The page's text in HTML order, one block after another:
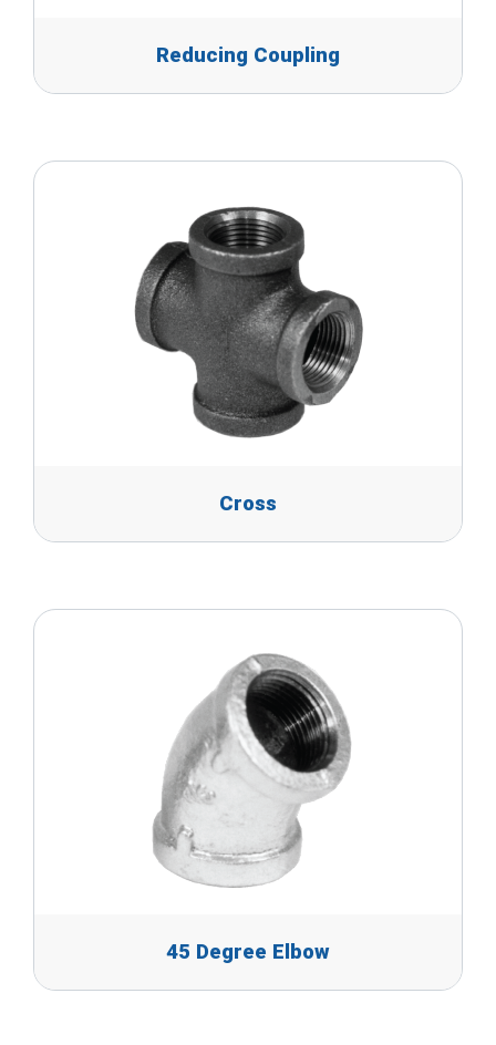
Reducing Coupling
Cross
45 Degree Elbow